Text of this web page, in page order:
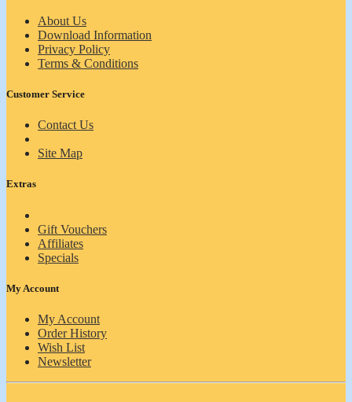
About Us
Download Information
Privacy Policy
Terms & Conditions
Customer Service
Contact Us
Site Map
Extras
Gift Vouchers
Affiliates
Specials
My Account
My Account
Order History
Wish List
Newsletter